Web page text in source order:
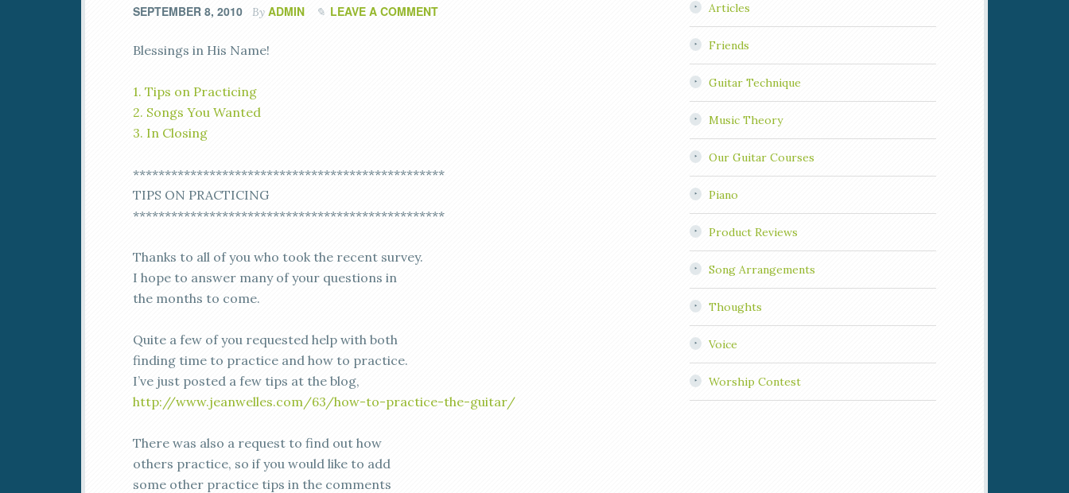
SEPTEMBER 8, 2010 By ADMIN LEAVE A COMMENT
Blessings in His Name!
1. Tips on Practicing
2. Songs You Wanted
3. In Closing
*************************************************
TIPS ON PRACTICING
*************************************************
Thanks to all of you who took the recent survey.
I hope to answer many of your questions in
the months to come.
Quite a few of you requested help with both
finding time to practice and how to practice.
I’ve just posted a few tips at the blog,
http://www.jeanwelles.com/63/how-to-practice-the-guitar/
There was also a request to find out how
others practice, so if you would like to add
some other practice tips in the comments
Articles
Friends
Guitar Technique
Music Theory
Our Guitar Courses
Piano
Product Reviews
Song Arrangements
Thoughts
Voice
Worship Contest